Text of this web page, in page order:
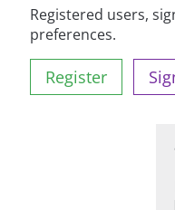
Registered users,
preferences.
Register